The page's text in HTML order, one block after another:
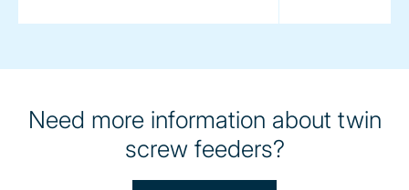
Need more information about twin
screw feeders?